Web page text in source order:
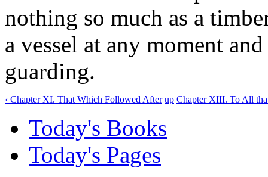
nothing so much as a
a vessel at any moment
guarding.
‹ Chapter XI. That Which Followed After up Chapter XIII. To All
Today's Books
Today's Pages